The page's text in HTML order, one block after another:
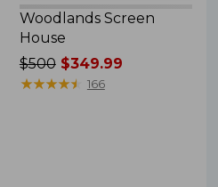
Woodlands Screen
House
Price
was
$500$349.99
★★★★★
★★★★★ 166